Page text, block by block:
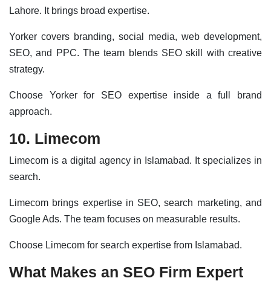
Lahore. It brings broad expertise.
Yorker covers branding, social media, web development,
SEO, and PPC. The team blends SEO skill with creative
strategy.
Choose Yorker for SEO expertise inside a full brand
approach.
10. Limecom
Limecom is a digital agency in Islamabad. It specializes in
search.
Limecom brings expertise in SEO, search marketing, and
Google Ads. The team focuses on measurable results.
Choose Limecom for search expertise from Islamabad.
What Makes an SEO Firm Expert